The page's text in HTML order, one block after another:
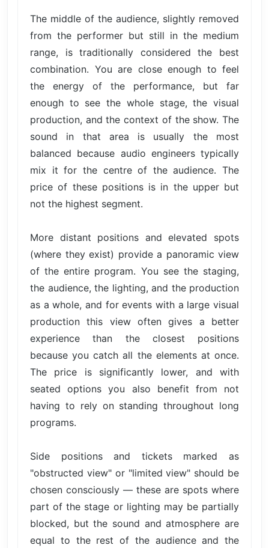
The middle of the audience, slightly removed
from the performer but still in the medium
range, is traditionally considered the best
combination. You are close enough to feel
the energy of the performance, but far
enough to see the whole stage, the visual
production, and the context of the show. The
sound in that area is usually the most
balanced because audio engineers typically
mix it for the centre of the audience. The
price of these positions is in the upper but
not the highest segment.
More distant positions and elevated spots
(where they exist) provide a panoramic view
of the entire program. You see the staging,
the audience, the lighting, and the production
as a whole, and for events with a large visual
production this view often gives a better
experience than the closest positions
because you catch all the elements at once.
The price is significantly lower, and with
seated options you also benefit from not
having to rely on standing throughout long
programs.
Side positions and tickets marked as
"obstructed view" or "limited view" should be
chosen consciously — these are spots where
part of the stage or lighting may be partially
blocked, but the sound and atmosphere are
equal to the rest of the audience and the